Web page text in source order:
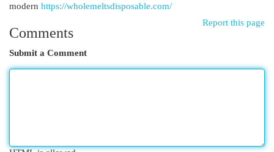
modern https://wholemeltsdisposable.com/
Report this page
Comments
Submit a Comment